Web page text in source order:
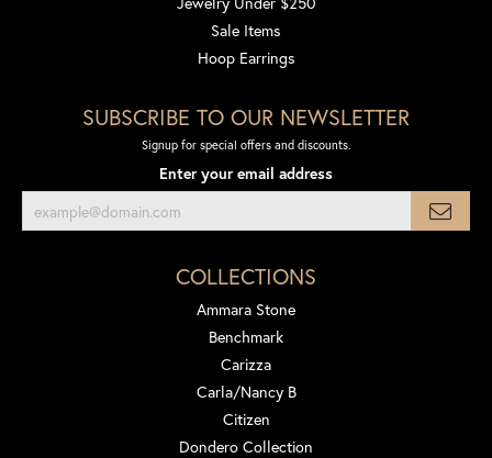
Sale Items
Hoop Earrings
SUBSCRIBE TO OUR NEWSLETTER
Signup for special offers and discounts.
Enter your email address
COLLECTIONS
Ammara Stone
Benchmark
Carizza
Carla/Nancy B
Citizen
Dondero Collection